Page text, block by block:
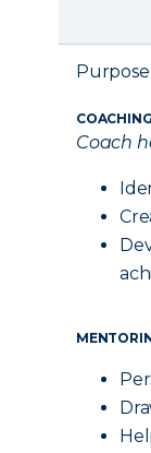
Purpose
COACHING
Coach